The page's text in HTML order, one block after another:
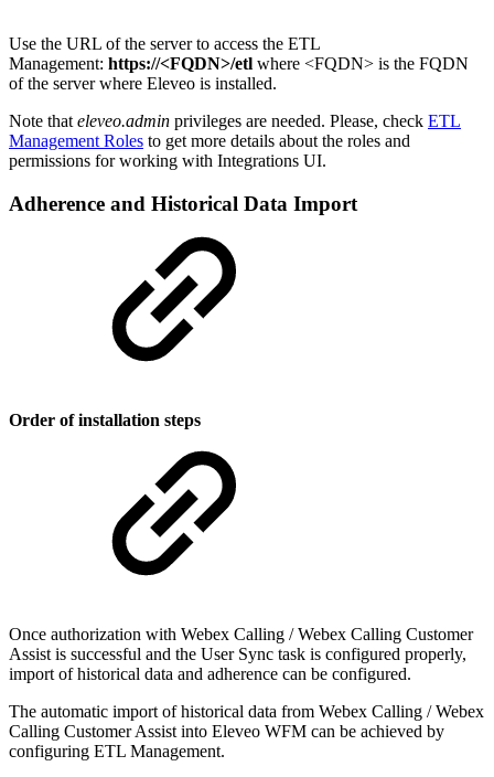
Use the URL of the server to access the ETL
Management: https://<FQDN>/etl where <FQDN> is the FQDN
of the server where Eleveo is installed.
Note thateleveo.admin privileges are needed. Please, check ETL
Management Roles to get more details about the roles and
permissions for working with Integrations UI.
Adherence and Historical Data Import
Order of installation steps
Once authorization with Webex Calling / Webex Calling Customer
Assist is successful and the User Sync task is configured properly,
import of historical data and adherence can be configured.
The automatic import of historical data from Webex Calling /Webex
Calling Customer Assist into Eleveo WFM can be achieved by
configuring ETL Management.